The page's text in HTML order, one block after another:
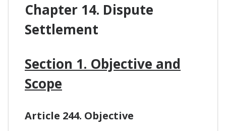
Chapter 14. Dispute
Settlement
Section 1. Objective and
Scope
Article 244. Objective